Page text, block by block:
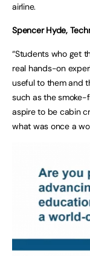
airline.
Spencer Hyde,
“Students who get
real hands-on
useful to them and
such as the smoke-
aspire to be cabin
what was once a